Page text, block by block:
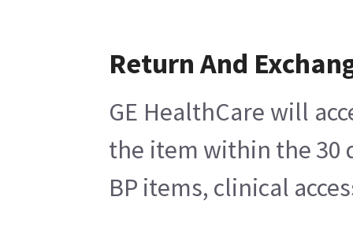
Return And
GE HealthCare will
the item within the 30
BP items, clinical